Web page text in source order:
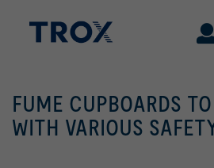
FUME CUPBOARDS
WITH VARIOUS